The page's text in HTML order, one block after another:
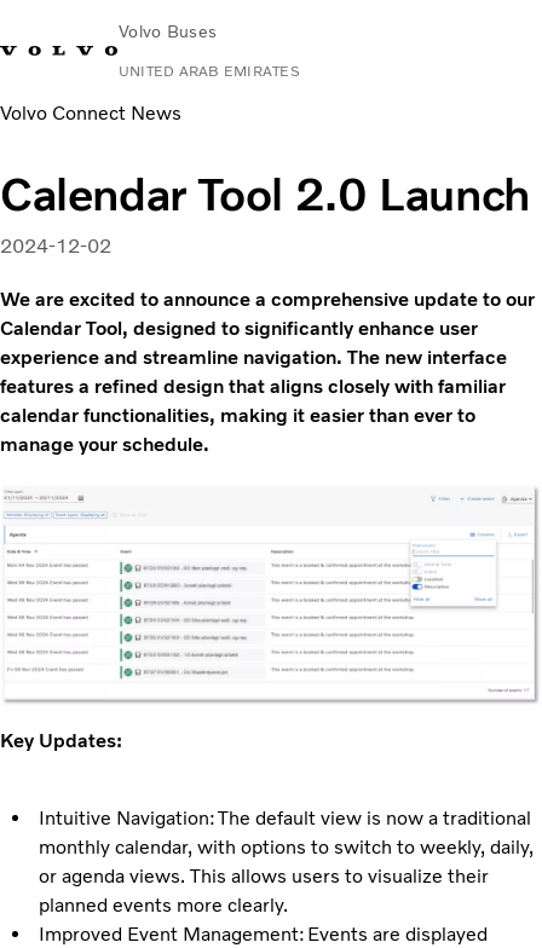
Volvo Buses
UNITED ARAB EMIRATES
Change MarketContact usFind Dealer
City & intercity
Coaches
Why Volvo?
Contact
Volvo Connect News
Calendar Tool 2.0 Launch
2024-12-02
We are excited to announce a comprehensive update to our
Calendar Tool, designed to significantly enhance user
experience and streamline navigation. The new interface
features a refined design that aligns closely with familiar
calendar functionalities, making it easier than ever to
manage your schedule.
Key Updates:
Intuitive Navigation: The default view is now a traditional
monthly calendar, with options to switch to weekly, daily,
or agenda views. This allows users to visualize their
planned events more clearly.
Improved Event Management: Events are displayed